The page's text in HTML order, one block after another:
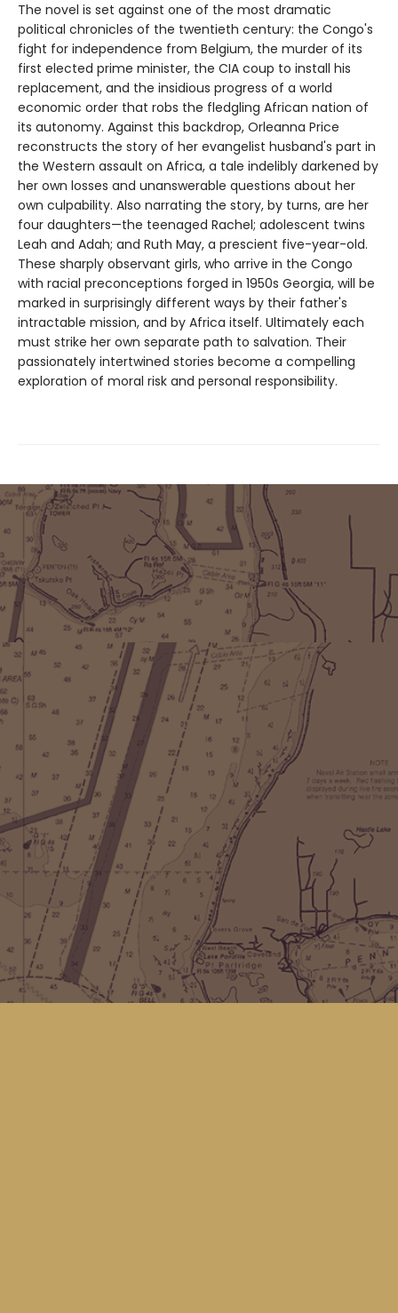
The novel is set against one of the most dramatic
political chronicles of the twentieth century: the Congo's
fight for independence from Belgium, the murder of its
first elected prime minister, the CIA coup to install his
replacement, and the insidious progress of a world
economic order that robs the fledgling African nation of
its autonomy. Against this backdrop, Orleanna Price
reconstructs the story of her evangelist husband's part in
the Western assault on Africa, a tale indelibly darkened by
her own losses and unanswerable questions about her
own culpability. Also narrating the story, by turns, are her
four daughters—the teenaged Rachel; adolescent twins
Leah and Adah; and Ruth May, a prescient five-year-old.
These sharply observant girls, who arrive in the Congo
with racial preconceptions forged in 1950s Georgia, will be
marked in surprisingly different ways by their father's
intractable mission, and by Africa itself. Ultimately each
must strike her own separate path to salvation. Their
passionately intertwined stories become a compelling
exploration of moral risk and personal responsibility.